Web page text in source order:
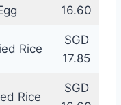
16.60
Rice
SGD
17.85
Rice
SGD